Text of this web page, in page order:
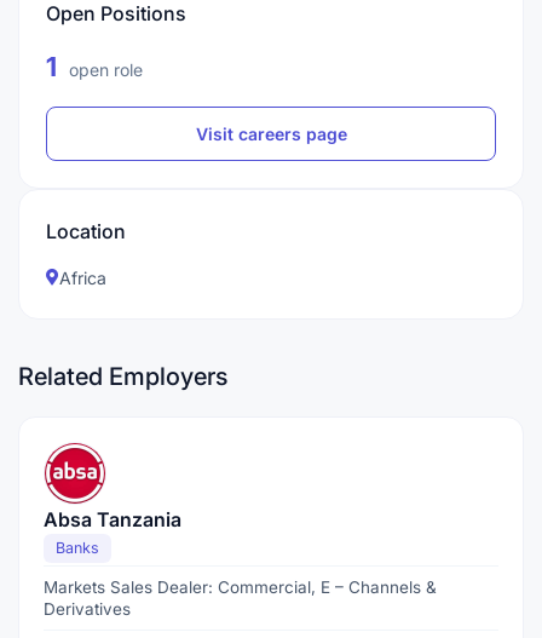
Open Positions
1 open role
Visit careers page
Location
Africa
Related Employers
Absa Tanzania
Banks
Markets Sales Dealer: Commercial, E – Channels &
Derivatives